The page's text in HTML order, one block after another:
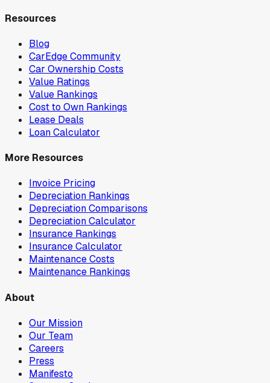
Resources
Blog
CarEdge Community
Car Ownership Costs
Value Ratings
Value Rankings
Cost to Own Rankings
Lease Deals
Loan Calculator
More Resources
Invoice Pricing
Depreciation Rankings
Depreciation Comparisons
Depreciation Calculator
Insurance Rankings
Insurance Calculator
Maintenance Costs
Maintenance Rankings
About
Our Mission
Our Team
Careers
Press
Manifesto